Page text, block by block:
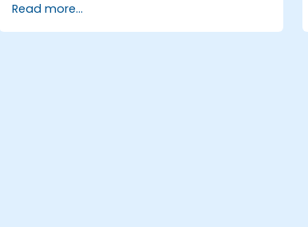
applications for managing SDN
networks.
Read more...